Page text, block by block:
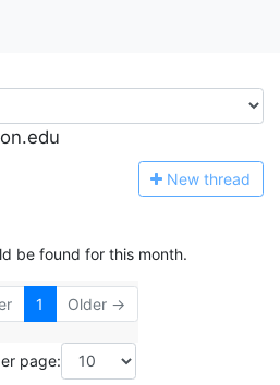
New thread
be found for this month.
1 Older →
page: